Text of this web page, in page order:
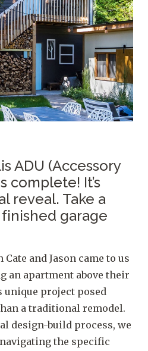
ADU (Accessory
complete! It’s
reveal. Take a
garage
and Jason came to us
an apartment above their
unique project posed
a traditional remodel.
design-build process, we
the specific